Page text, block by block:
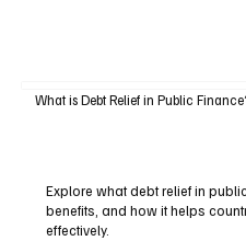
What is Debt Relief in Public
Explore what debt relief in
benefits, and how it helps
effectively.